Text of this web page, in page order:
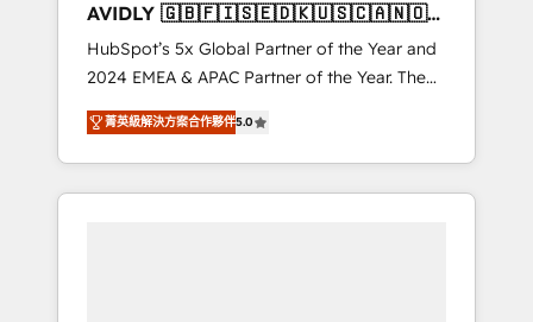
AVIDLY 🇬🇧🇫🇮🇸🇪🇩🇰🇺🇸🇨🇦🇳🇴
🇩🇪🇦🇺🇳🇿
HubSpot’s 5x Global Partner of the Year and
2024 EMEA & APAC Partner of the Year. The
world’s most experienced and fully
accredited HubSpot Solutions Partner. 🚀
With 2,750+ HubSpot projects delivered and
370+ specialists across EMEA, APAC and NAM,
菁英級解決方案合作夥伴5.0